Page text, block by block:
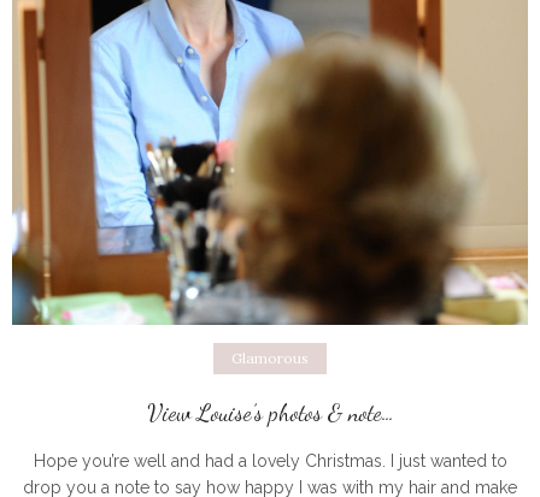
Glamorous
View Louise’s photos & note…
Hope you’re well and had a lovely Christmas. I just wanted to
drop you a note to say how happy I was with my hair and make